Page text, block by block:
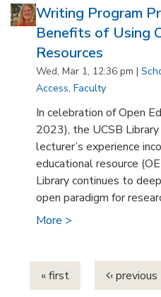
Writing Program
Benefits of Using
Resources
Wed, Mar 1, 12:36 pm |
Access, Faculty
In celebration of Open
2023), the UCSB
lecturer’s experience
educational resource
Library continues to
open paradigm for
More >
Pages
« first ‹ previous